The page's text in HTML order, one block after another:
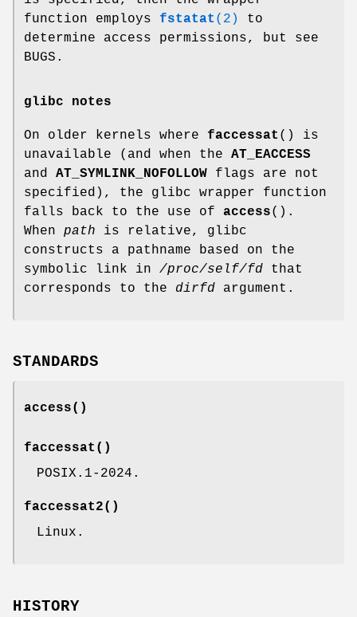
function employs fstatat (2)
to
determine access permissions, but see
BUGS.
glibc notes
On older kernels where faccessat () is
unavailable (and when the AT_EACCESS
and AT_SYMLINK_NOFOLLOW flags are not
specified), the glibc wrapper function
falls back to the use of access().
When path is relative, glibc
constructs a pathname based on the
symbolic link in /proc/self/fd that
corresponds to the dirfd argument.
STANDARDS
access()
faccessat ()
POSIX.1-2024.
faccessat2()
Linux.
HISTORY